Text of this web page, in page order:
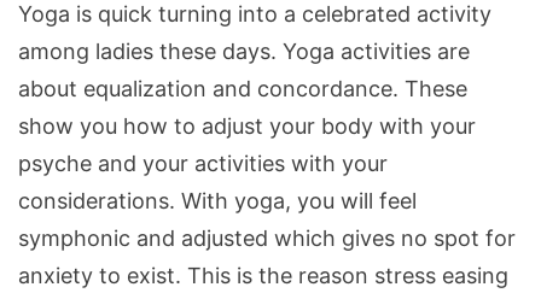
Tips
for
perfect
women
fitness
Yoga is quick turning into a celebrated activity
among ladies these days. Yoga activities are
about equalization and concordance. These
show you how to adjust your body with your
psyche and your activities with your
considerations. With yoga, you will feel
symphonic and adjusted which gives no spot for
anxiety to exist. This is the reason stress easing